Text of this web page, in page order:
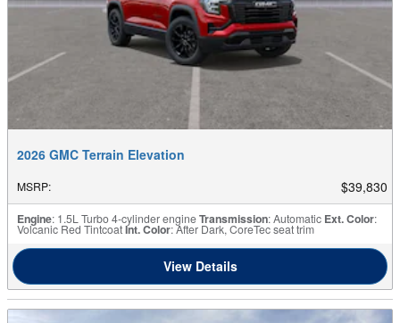
2026 GMC Terrain Elevation
MSRP: $39,830
Engine: 1.5L Turbo 4-cylinder engineTransmission: Automatic Ext. Color:
Volcanic Red TintcoatInt. Color: After Dark, CoreTec seat trim
View Details